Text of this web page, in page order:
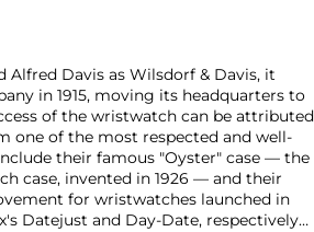
Alfred Davis as Wilsdorf & Davis, it
in 1915, moving its headquarters to
of the wristwatch can be attributed
one of the most respected and well-
their famous "Oyster" case — the
case, invented in 1926 — and their
for wristwatches launched in
Datejust and Day-Date, respectively